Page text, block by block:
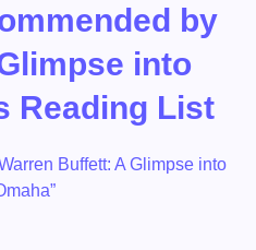
by
into
Reading List